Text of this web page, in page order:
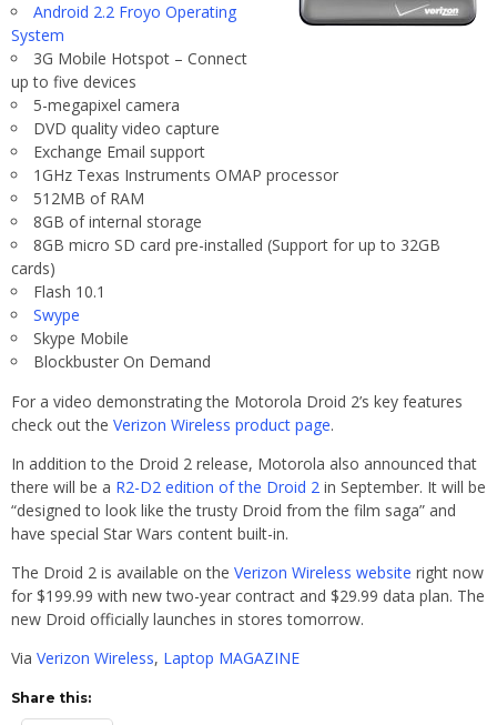
Android 2.2 Froyo Operating
System
3G Mobile Hotspot – Connect
up to five devices
5-megapixel camera
DVD quality video capture
Exchange Email support
1GHz Texas Instruments OMAP processor
512MB of RAM
8GB of internal storage
8GB micro SD card pre-installed (Support for up to 32GB
cards)
Flash 10.1
Swype
Skype Mobile
Blockbuster On Demand
For a video demonstrating the Motorola Droid 2’s key features
check out the Verizon Wireless product page.
In addition to the Droid 2 release, Motorola also announced that
there will be a R2-D2 edition of the Droid 2 in September. It will be
“designed to look like the trusty Droid from the film saga” and
have special Star Wars content built-in.
The Droid 2 is available on the Verizon Wireless website right now
for $199.99 with new two-year contract and $29.99 data plan. The
new Droid officially launches in stores tomorrow.
Via Verizon Wireless, Laptop MAGAZINE
Share this: